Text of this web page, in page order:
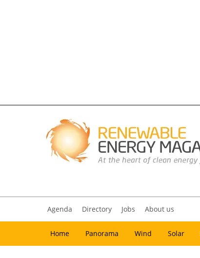
Agenda Directory Jobs About us
Home Panorama Wind Solar